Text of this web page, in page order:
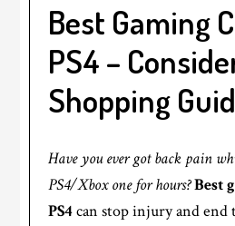
Best Gaming
PS4 –
Shopping
Have you ever got back pain
PS4/Xbox one for hours?Best
PS4can stop injury and end